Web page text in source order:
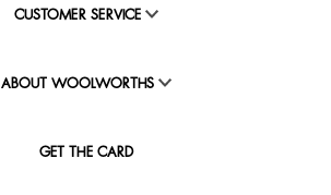
CUSTOMER SERVICE
ABOUT WOOLWORTHS
GET THE CARD